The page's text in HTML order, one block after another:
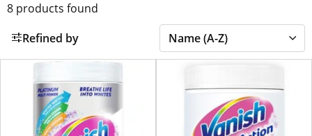
8 products found
Refined by